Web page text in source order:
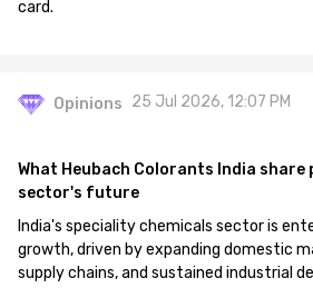
card.
Opinions 25 Jul 2026, 12:07 PM
What Heubach Colorants India
sector's future
India's speciality chemicals sector is
growth, driven by expanding domestic
supply chains, and sustained industrial